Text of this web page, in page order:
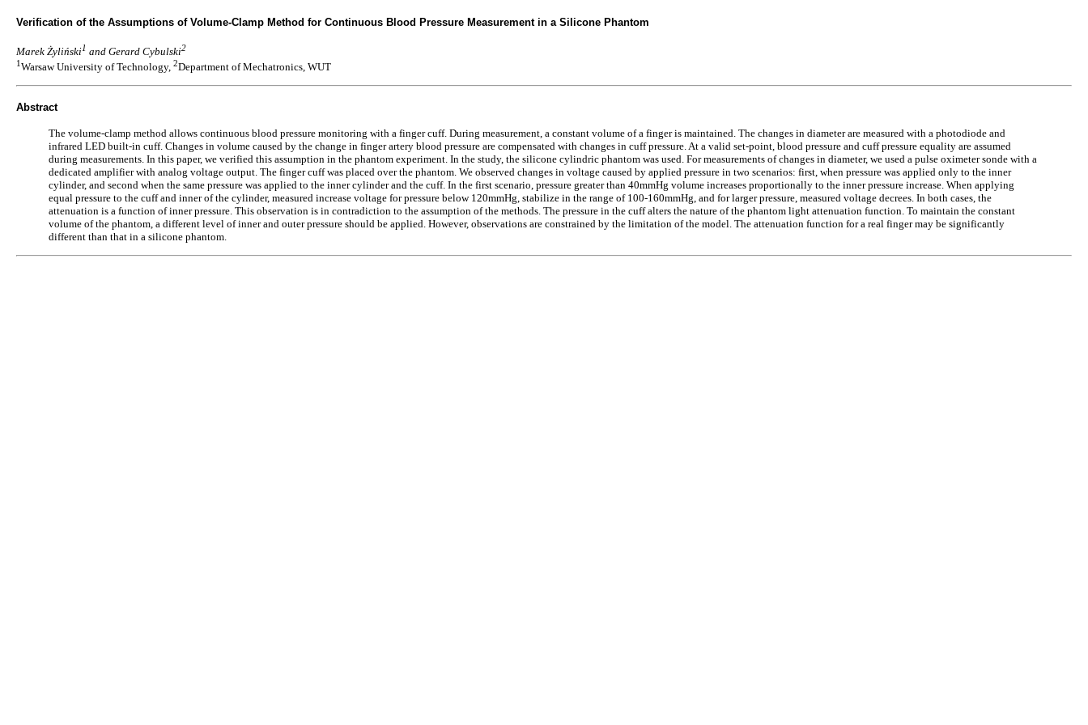
Verification of the Assumptions of Volume-Clamp Method for Continuous Blood Pressure Measurement in a Silicone Phantom
Marek Żyliński1 and Gerard Cybulski2
1Warsaw University of Technology, 2Department of Mechatronics, WUT
Abstract
The volume-clamp method allows continuous blood pressure monitoring with a finger cuff. During measurement, a constant volume of a finger is maintained. The changes in diameter are measured with a photodiode and
infrared LED built-in cuff. Changes in volume caused by the change in finger artery blood pressure are compensated with changes in cuff pressure. At a valid set-point, blood pressure and cuff pressure equality are assumed
during measurements. In this paper, we verified this assumption in the phantom experiment. In the study, the silicone cylindric phantom was used. For measurements of changes in diameter, we used a pulse oximeter sonde with a
dedicated amplifier with analog voltage output. The finger cuff was placed over the phantom. We observed changes in voltage caused by applied pressure in two scenarios: first, when pressure was applied only to the inner
cylinder, and second when the same pressure was applied to the inner cylinder and the cuff. In the first scenario, pressure greater than 40mmHg volume increases proportionally to the inner pressure increase. When applying
equal pressure to the cuff and inner of the cylinder, measured increase voltage for pressure below 120mmHg, stabilize in the range of 100-160mmHg, and for larger pressure, measured voltage decrees. In both cases, the
attenuation is a function of inner pressure. This observation is in contradiction to the assumption of the methods. The pressure in the cuff alters the nature of the phantom light attenuation function. To maintain the constant
volume of the phantom, a different level of inner and outer pressure should be applied. However, observations are constrained by the limitation of the model. The attenuation function for a real finger may be significantly
different than that in a silicone phantom.